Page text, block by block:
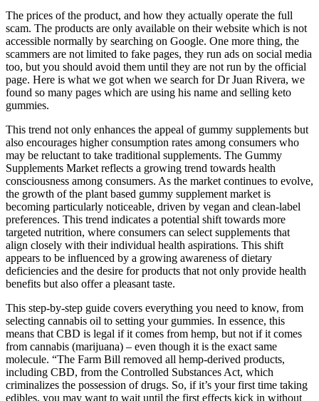
The prices of the product, and how they actually operate the full
scam. The products are only available on their website which is not
accessible normally by searching on Google. One more thing, the
scammers are not limited to fake pages, they run ads on social media
too, but you should avoid them until they are not run by the official
page. Here is what we got when we search for Dr Juan Rivera, we
found so many pages which are using his name and selling keto
gummies.
This trend not only enhances the appeal of gummy supplements but
also encourages higher consumption rates among consumers who
may be reluctant to take traditional supplements. The Gummy
Supplements Market reflects a growing trend towards health
consciousness among consumers. As the market continues to evolve,
the growth of the plant based gummy supplement market is
becoming particularly noticeable, driven by vegan and clean-label
preferences. This trend indicates a potential shift towards more
targeted nutrition, where consumers can select supplements that
align closely with their individual health aspirations. This shift
appears to be influenced by a growing awareness of dietary
deficiencies and the desire for products that not only provide health
benefits but also offer a pleasant taste.
This step-by-step guide covers everything you need to know, from
selecting cannabis oil to setting your gummies. In essence, this
means that CBD is legal if it comes from hemp, but not if it comes
from cannabis (marijuana) – even though it is the exact same
molecule. “The Farm Bill removed all hemp-derived products,
including CBD, from the Controlled Substances Act, which
criminalizes the possession of drugs. So, if it’s your first time taking
edibles, you may want to wait until the first effects kick in without